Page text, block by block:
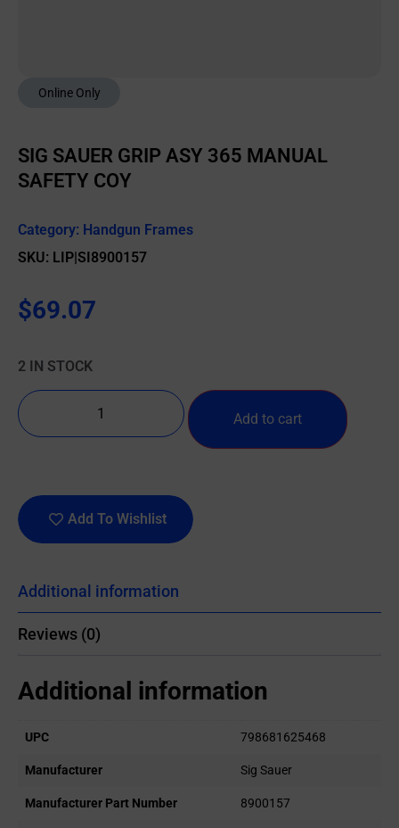
Online Only
SIG SAUER GRIP ASY 365 MANUAL
SAFETY COY
Category: Handgun Frames
SKU: LIP|SI8900157
$69.07
2 IN STOCK
Add to cart
Add To Wishlist
Additional information
Reviews (0)
Additional information
UPC 798681625468
Manufacturer Sig Sauer
Manufacturer Part Number 8900157